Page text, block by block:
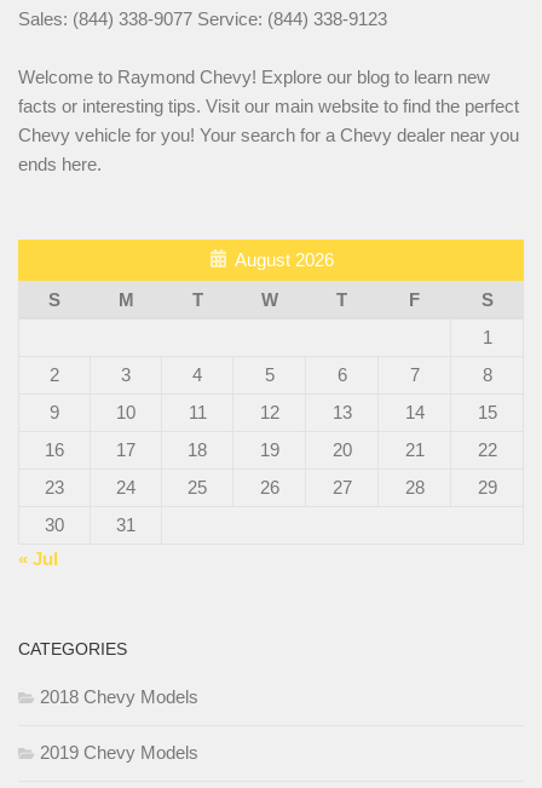
Sales: (844) 338-9077 Service: (844) 338-9123
Welcome to Raymond Chevy! Explore our blog to learn new
facts or interesting tips. Visit our main website to find the perfect
Chevy vehicle for you! Your search for a Chevy dealer near you
ends here.
August 2026
S
M T W T F
S
1
2
3 4 5 6 7
8
9
10 11 12 13 14
15
16
17 18 19 20 21
22
23
24 25 26 27 28
29
30
31
« Jul
CATEGORIES
2018 Chevy Models
2019 Chevy Models